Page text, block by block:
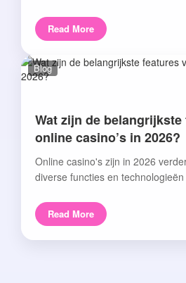
Read More
Blog
Wat zijn de
online casino’s in 2026?
Online casino's zijn in 2026
diverse functies en
Read More